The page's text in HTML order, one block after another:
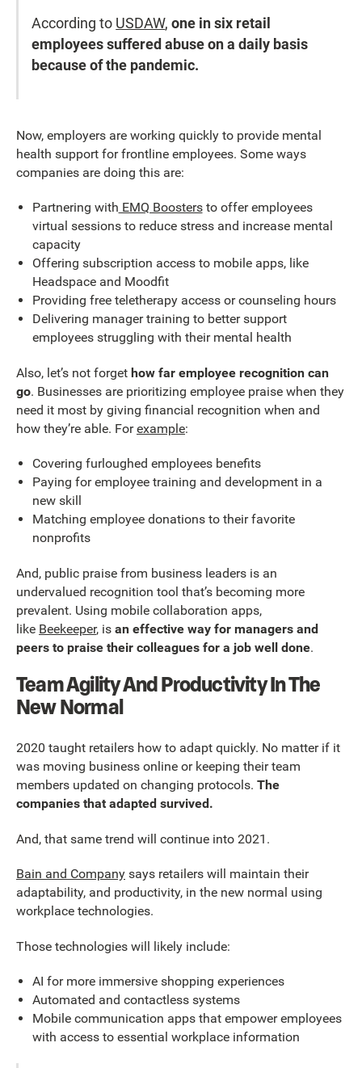
According to USDAW,one in six retail
employees suffered abuse on a daily basis
because of the pandemic.
Now, employers are working quickly to provide mental
health support for frontline employees. Some ways
companies are doing this are:
Partnering with EMQ Boostersto offer employees
virtual sessions to reduce stress and increase mental
capacity
Offering subscription access to mobile apps, like
Headspace and Moodfit
Providing free teletherapy access or counseling hours
Delivering manager training to better support
employees struggling with their mental health
Also, let’s not forget how far employee recognition can
go. Businesses are prioritizing employee praise when they
need it most by giving financial recognition when and
how they’re able. Forexample:
Covering furloughed employees benefits
Paying for employee training and development in a
new skill
Matching employee donations to their favorite
nonprofits
And, public praise from business leaders is an
undervalued recognition tool that’s becoming more
prevalent. Using mobile collaboration apps,
like Beekeeper, is an effective way for managers and
peers to praise their colleagues for a job well done.
Team Agility And Productivity In The
New Normal
2020 taught retailers how to adapt quickly. No matter if it
was moving business online or keeping their team
members updated on changing protocols. The
companies that adapted survived.
And, that same trend will continue into 2021.
Bain and Company says retailers will maintain their
adaptability, and productivity, in the new normal using
workplace technologies.
Those technologies will likely include:
AI for more immersive shopping experiences
Automated and contactless systems
Mobile communication apps that empower employees
with access to essential workplace information